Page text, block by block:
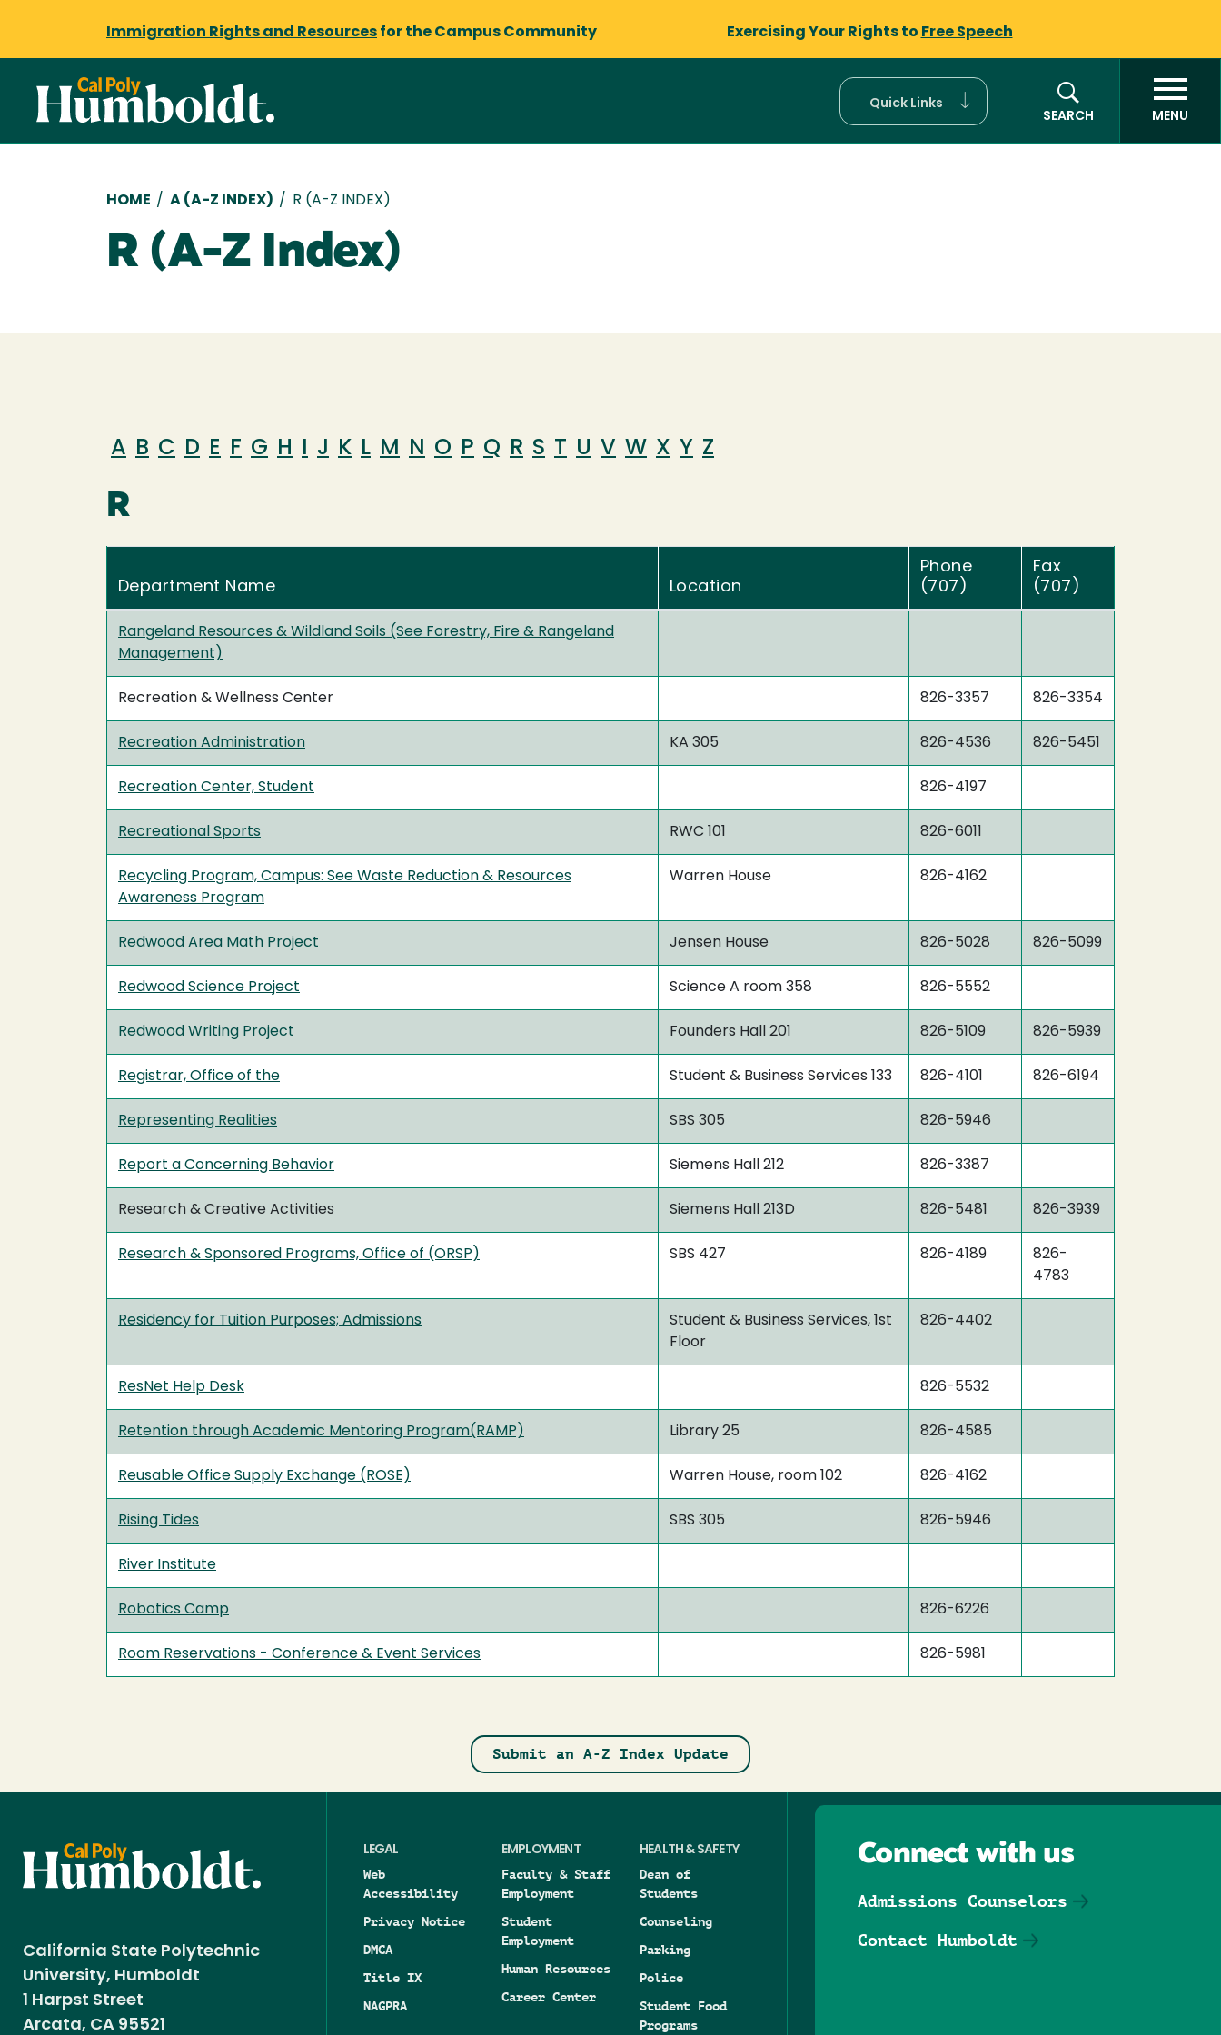
Immigration Rights and Resources for the Campus Community Exercising Your Rights to Free Speech
Quick Links
SEARCH
MENU
Breadcrumb
HOME / A (A-Z INDEX) / R (A-Z INDEX)
R (A-Z Index)
A B C D E F G H J K L M N O P Q R S T U V W X Y Z
R
Department Name Location
Phone
(707)
Fax
(707)
Rangeland Resources & Wildland Soils (See Forestry, Fire & Rangeland
Management)
Recreation & Wellness Center 826-3357 826-3354
Recreation Administration KA 305 826-4536 826-5451
Recreation Center, Student 826-4197
Recreational Sports RWC 101 826-6011
Recycling Program, Campus: See Waste Reduction & Resources
Awareness Program
Warren House 826-4162
Redwood Area Math Project Jensen House 826-5028 826-5099
Redwood Science Project Science A room 358 826-5552
Redwood Writing Project Founders Hall 201 826-5109 826-5939
Registrar, Office of the Student & Business Services 133 826-4101 826-6194
Representing Realities SBS 305 826-5946
Report a Concerning Behavior Siemens Hall 212 826-3387
Research & Creative Activities Siemens Hall 213D 826-5481 826-3939
Research & Sponsored Programs, Office of (ORSP) SBS 427 826-4189
826-
4783
Residency for Tuition Purposes; Admissions
Student & Business Services, 1st
Floor
826-4402
ResNet Help Desk 826-5532
Retention through Academic Mentoring Program(RAMP) Library 25 826-4585
Reusable Office Supply Exchange (ROSE) Warren House, room 102 826-4162
Rising Tides SBS 305 826-5946
River Institute
Robotics Camp 826-6226
Room Reservations - Conference & Event Services 826-5981
Submit an A-Z Index Update
California State Polytechnic
University, Humboldt
1 Harpst Street
Arcata, CA 95521
LEGAL
Web
Accessibility
Privacy Notice
DMCA
Title IX
NAGPRA
EMPLOYMENT
Faculty & Staff
Employment
Student
Employment
Human Resources
Career Center
HEALTH & SAFETY
Dean of
Students
Counseling
Parking
Police
Student Food
Programs
Connect with us
Admissions Counselors
Contact Humboldt